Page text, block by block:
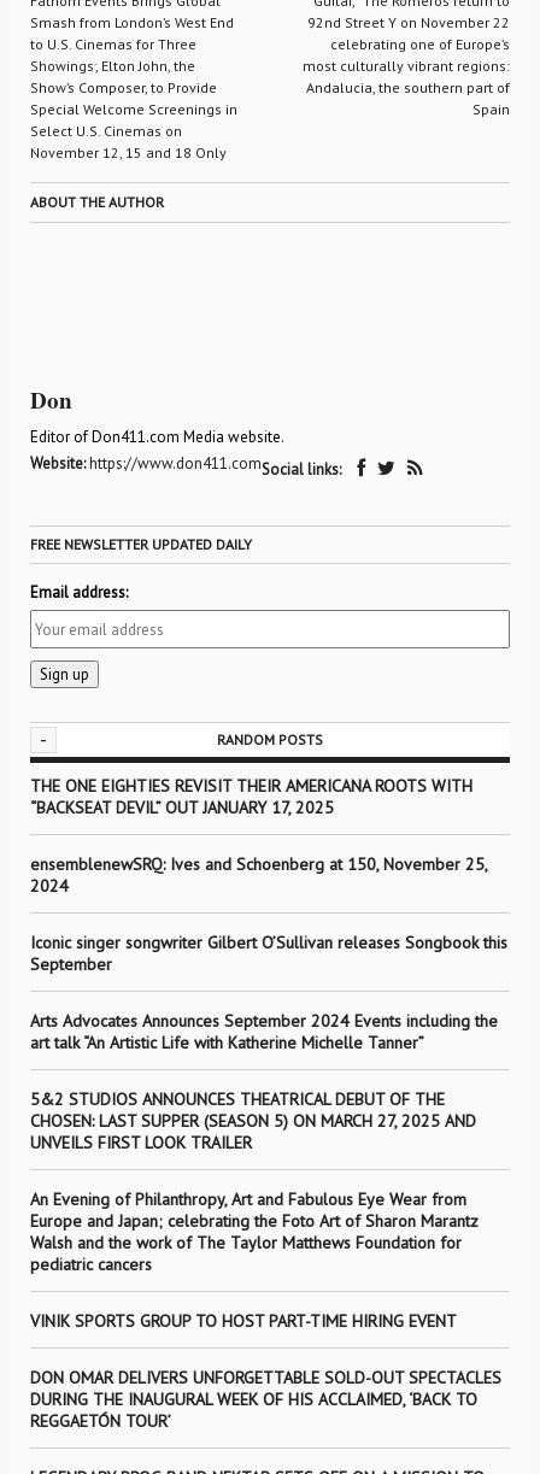
Smash from London’s West End
to U.S. Cinemas for Three
Showings; Elton John, the
Show’s Composer, to Provide
Special Welcome Screenings in
Select U.S. Cinemas on
November 12, 15 and 18 Only
92nd Street Y on November 22
celebrating one of Europe’s
most culturally vibrant regions:
Andalucia, the southern part of
Spain
ABOUT THE AUTHOR
Don
Editor of Don411.com Media website.
Website:https://www.don411.comSocial links:
FREE NEWSLETTER UPDATED DAILY
Email address:
- RANDOM POSTS
THE ONE EIGHTIES REVISIT THEIR AMERICANA ROOTS WITH
“BACKSEAT DEVIL” OUT JANUARY 17, 2025
ensemblenewSRQ: Ives and Schoenberg at 150, November 25,
2024
Iconic singer songwriter Gilbert O’Sullivan releases Songbook this
September
Arts Advocates Announces September 2024 Events including the
art talk “An Artistic Life with Katherine Michelle Tanner”
5&2 STUDIOS ANNOUNCES THEATRICAL DEBUT OF THE
CHOSEN: LAST SUPPER (SEASON 5) ON MARCH 27, 2025 AND
UNVEILS FIRST LOOK TRAILER
An Evening of Philanthropy, Art and Fabulous Eye Wear from
Europe and Japan; celebrating the Foto Art of Sharon Marantz
Walsh and the work of The Taylor Matthews Foundation for
pediatric cancers
VINIK SPORTS GROUP TO HOST PART-TIME HIRING EVENT
DON OMAR DELIVERS UNFORGETTABLE SOLD-OUT SPECTACLES
DURING THE INAUGURAL WEEK OF HIS ACCLAIMED, ‘BACK TO
REGGAETÓN TOUR’